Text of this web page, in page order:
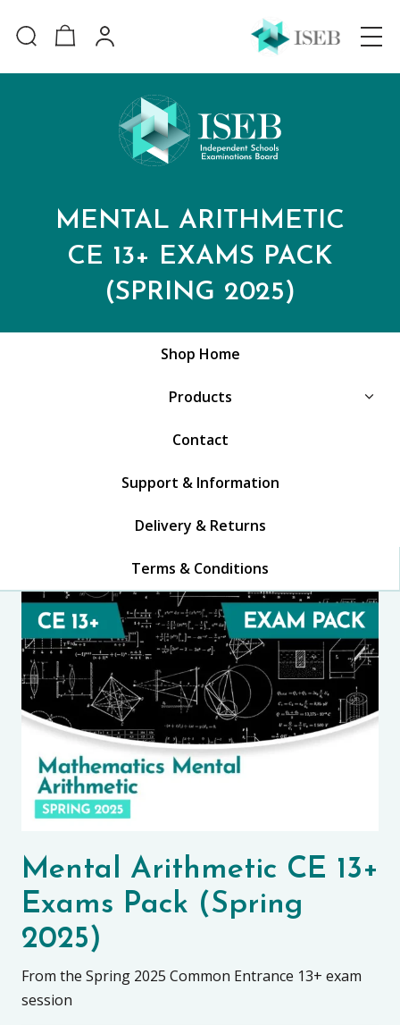
MENTAL ARITHMETIC
CE 13+ EXAMS PACK
(SPRING 2025)
Shop Home
Products
Contact
Support & Information
Delivery & Returns
Terms & Conditions
Mental Arithmetic CE 13+
Exams Pack (Spring
2025)
From the Spring 2025 Common Entrance 13+ exam
session